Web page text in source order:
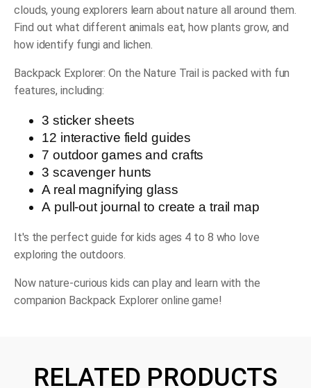
clouds, young explorers learn about nature all around them.
Find out what different animals eat, how plants grow, and
how identify fungi and lichen.
Backpack Explorer: On the Nature Trail is packed with fun
features, including:
3 sticker sheets
12 interactive field guides
7 outdoor games and crafts
3 scavenger hunts
A real magnifying glass
A pull-out journal to create a trail map
It's the perfect guide for kids ages 4 to 8 who love
exploring the outdoors.
Now nature-curious kids can play and learn with the
companion Backpack Explorer online game!
RELATED PRODUCTS